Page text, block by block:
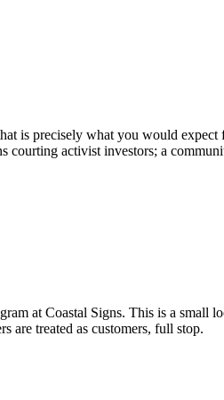
is precisely what you would
activist investors; a
at Coastal Signs. This is a small
are treated as customers, full stop.